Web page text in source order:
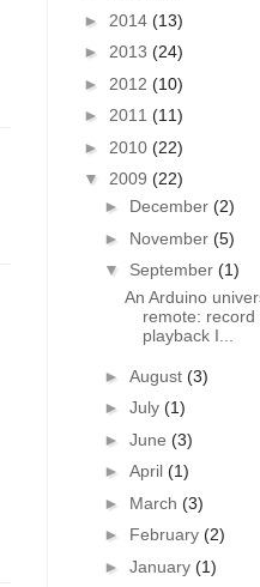
► 2014 (13)
► 2013 (24)
► 2012 (10)
► 2011 (11)
► 2010 (22)
▼ 2009 (22)
► December (2)
► November (5)
▼ September (1)
An Arduino
remote: record
playback I...
► August (3)
► July (1)
► June (3)
► April (1)
► March (3)
► February (2)
► January (1)